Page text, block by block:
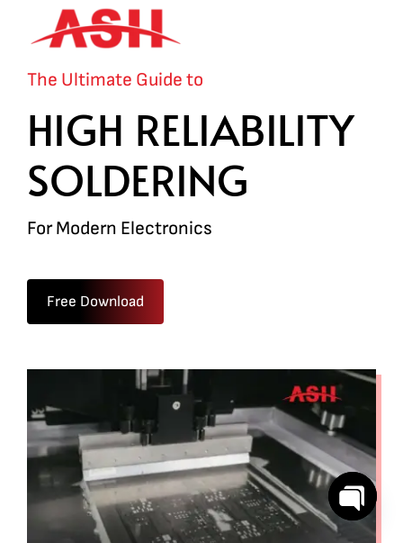
The Ultimate Guide to
HIGH RELIABILITY
SOLDERING
For Modern Electronics
Free Download
Open
chaty